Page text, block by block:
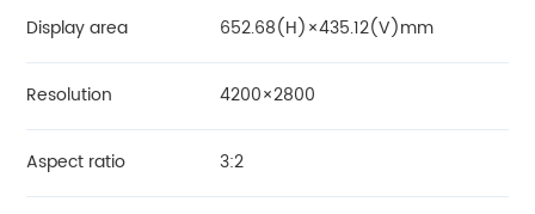
Display area 652.68(H)×435.12(V)mm
Resolution 4200×2800
Aspect ratio 3:2